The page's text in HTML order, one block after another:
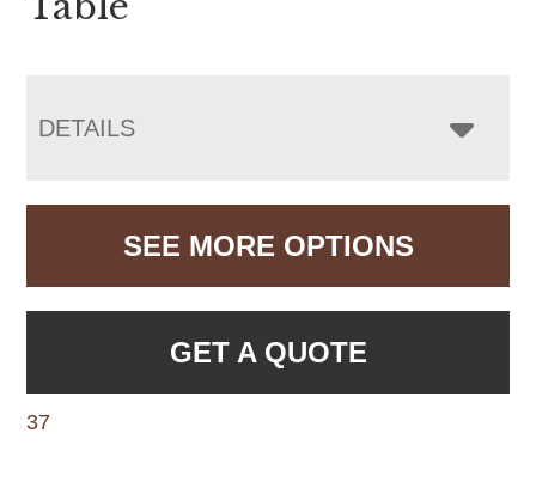
DETAILS
SEE MORE OPTIONS
GET A QUOTE
37